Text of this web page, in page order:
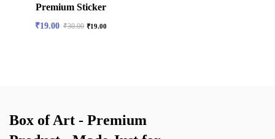
Premium Sticker
₹19.00 ₹30.00 ₹19.00
Box of Art - Premium